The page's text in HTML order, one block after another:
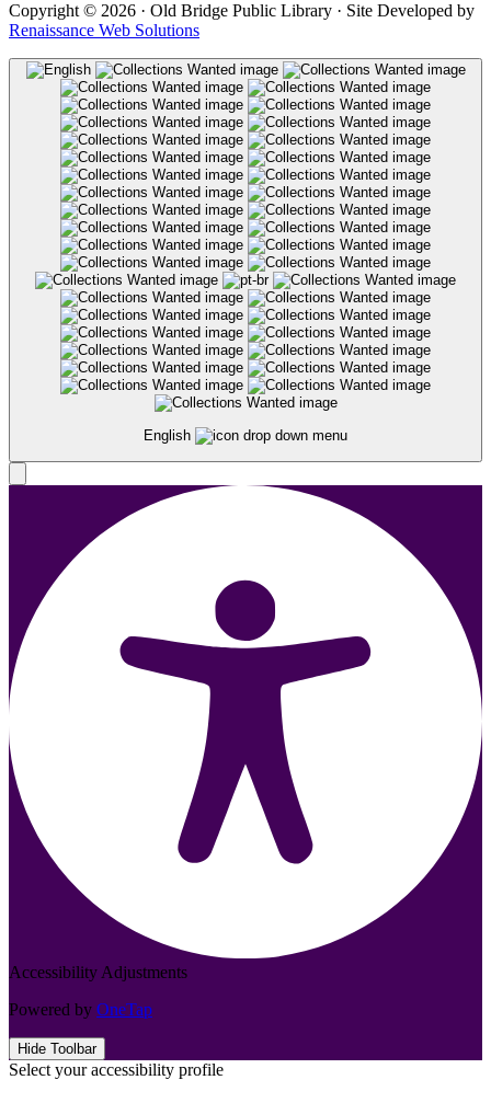
Copyright © 2026 · Old Bridge Public Library · Site Developed by
Renaissance Web Solutions
English
Accessibility Adjustments
Powered by OneTap
Hide Toolbar
Select your accessibility profile